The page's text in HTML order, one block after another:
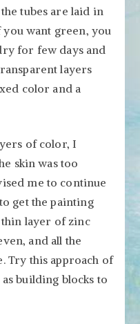
tubes are laid in
you want green, you
for few days and
layers
color and a
of color, I
skin was too
me to continue
get the painting
thin layer of zinc
and all the
Try this approach of
building blocks to